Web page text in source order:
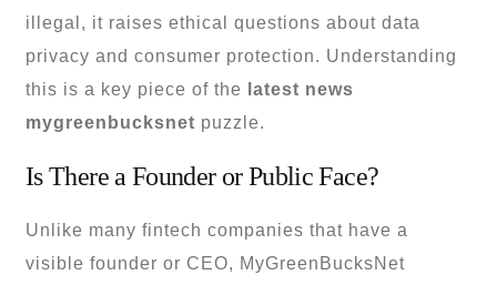
illegal, it raises ethical questions about data
privacy and consumer protection. Understanding
this is a key piece of the
latest news
mygreenbucksnet puzzle.
Is There a Founder or Public Face?
Unlike many fintech companies that have a
visible founder or CEO, MyGreenBucksNet